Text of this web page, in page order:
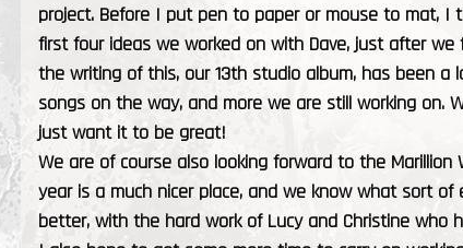
project. Before I put pen to paper or mouse to mat,
first four ideas we worked on with Dave, just after
the writing of this, our 13th studio album, has been
songs on the way, and more we are still working on.
just want it to be great!
We are of course also looking forward to the
year is a much nicer place, and we know what sort
better, with the hard work of Lucy and Christine